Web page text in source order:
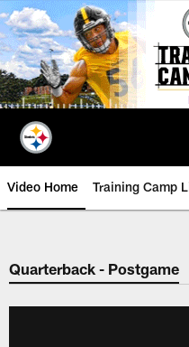
Skip
to
main
content
Video Home Training Camp
Quarterback - Postgame